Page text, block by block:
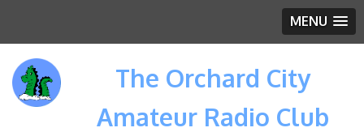
MENU
The Orchard City
Amateur Radio Club